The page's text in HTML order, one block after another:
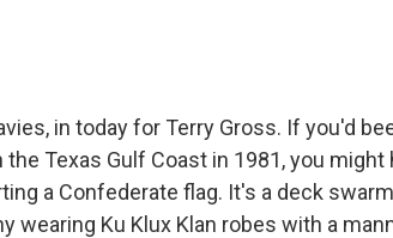
in today for Terry Gross. If you'd
Texas Gulf Coast in 1981, you might
a Confederate flag. It's a deck
wearing Ku Klux Klan robes with a